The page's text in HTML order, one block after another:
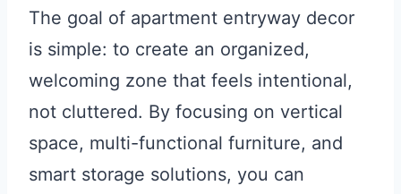
The goal of apartment entryway decor
is simple: to create an organized,
welcoming zone that feels intentional,
not cluttered. By focusing on vertical
space, multi-functional furniture, and
smart storage solutions, you can